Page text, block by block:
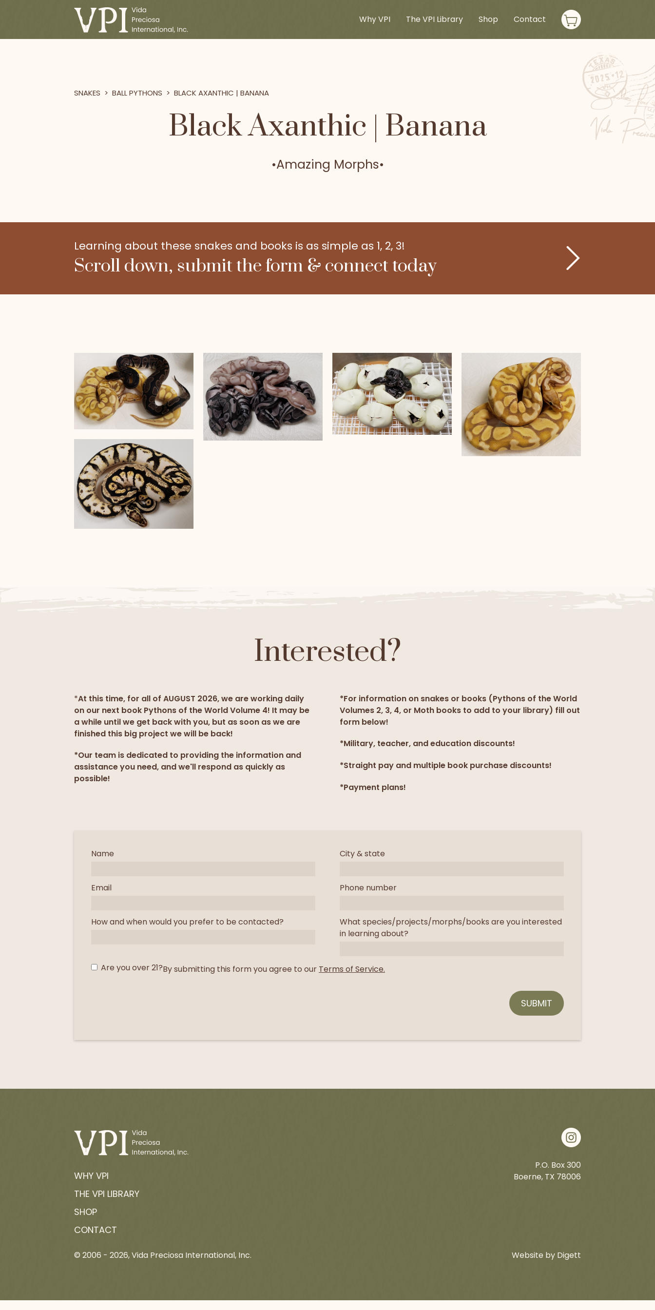
Why VPI The VPI Library Shop Contact
SNAKES > BALL PYTHONS > BLACK AXANTHIC | BANANA
Black Axanthic | Banana
•Amazing Morphs•
Learning about these snakes and books is as simple as 1, 2, 3!
Scroll down, submit the form & connect today
Black Axanthic and Pastel
Banana het Black Axanthic
Ball Pythons
Interested?
*At this time, for all of AUGUST 2026, we are working daily
on our next book Pythons of the World Volume 4! It may be
a while until we get back with you, but as soon as we are
finished this big project we will be back!
*Our team is dedicated to providing the information and
assistance you need, and we'll respond as quickly as
possible!
*For information on snakes or books (Pythons of the World
Volumes 2, 3, 4, or Moth books to add to your library) fill out
form below!
*Military, teacher, and education discounts!
*Straight pay and multiple book purchase discounts!
*Payment plans!
Name
Email
How and when would you prefer to be contacted?
City & state
Phone number
What species/projects/morphs/books are you interested
in learning about?
Are you over 21?By submitting this form you agree to our Terms of Service.
WHY VPI
THE VPI LIBRARY
SHOP
CONTACT
© 2006 - 2026, Vida Preciosa International, Inc.
P.O. Box 300
Boerne, TX 78006
Website by Digett